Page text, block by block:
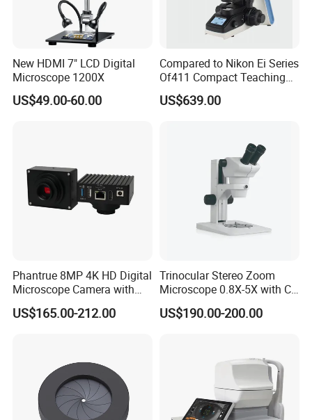
New HDMI 7" LCD Digital
Microscope 1200X
US$49.00-60.00
Compared to Nikon Ei Series
Of411 Compact Teaching
Experimental Biological
Microscope
US$639.00
Phantrue 8MP 4K HD Digital
Microscope Camera with
USB Gigabit HD Cable for
Laboratory Education PCB
US$165.00-212.00
Trinocular Stereo Zoom
Microscope 0.8X-5X with C-
Mount (BM-600T)
US$190.00-200.00